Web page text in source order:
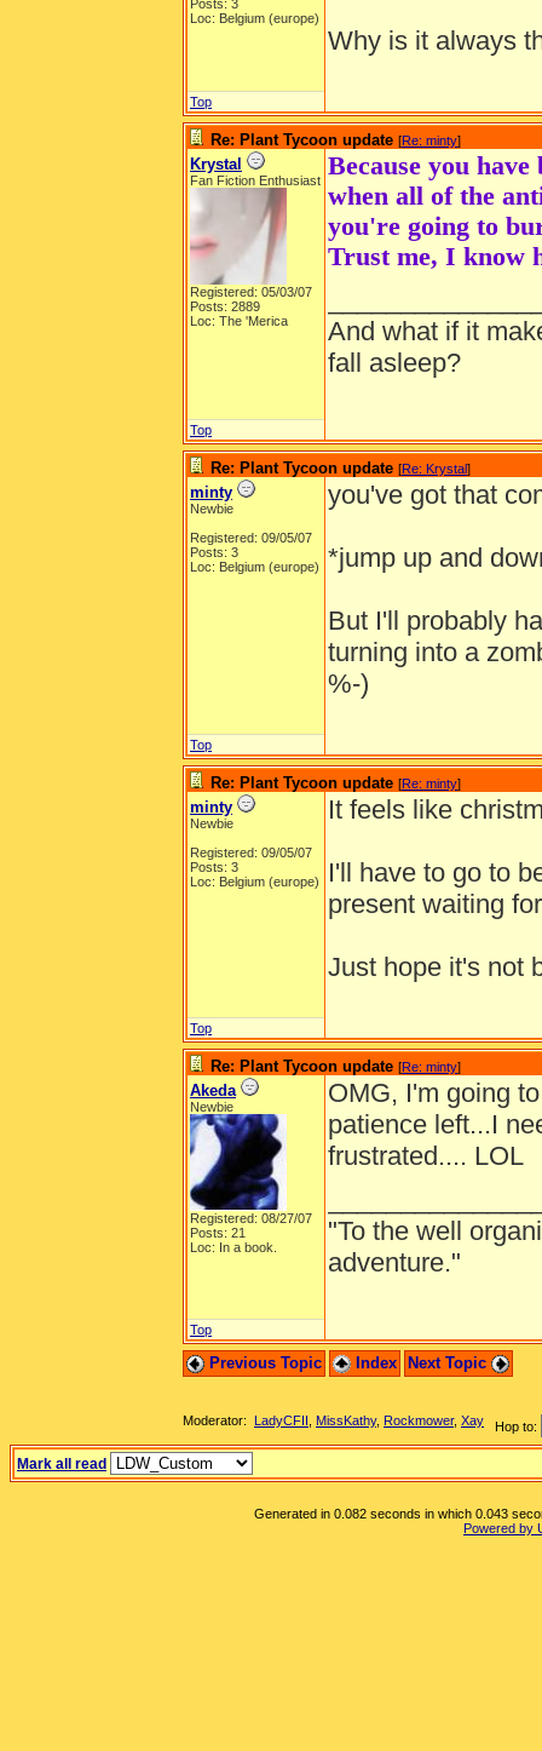
Posts: 3
Loc: Belgium (europe)
Why is it always
Top
Re: Plant Tycoon update [Re: minty]
Krystal
Fan Fiction Enthusiast
Registered: 05/03/07
Posts: 2889
Loc: The 'Merica
Because you
when all of the
you're going to
Trust me, I know
And what if it
fall asleep?
Top
Re: Plant Tycoon update [Re: Krystal]
minty
Newbie
Registered: 09/05/07
Posts: 3
Loc: Belgium (europe)
you've got that
*jump up and
But I'll probably
turning into a
%-)
Top
Re: Plant Tycoon update [Re: minty]
minty
Newbie
Registered: 09/05/07
Posts: 3
Loc: Belgium (europe)
It feels like
I'll have to go to
present waiting
Just hope it's not
Top
Re: Plant Tycoon update [Re: minty]
Akeda
Newbie
Registered: 08/27/07
Posts: 21
Loc: In a book.
OMG, I'm going
patience left...I
frustrated.... LOL
"To the well
adventure."
Top
Previous Topic Index Next Topic
Hop to:
Moderator: LadyCFII MissKathy, Rockmower, Xay
Mark all read
Generated in 0.082 seconds in which 0.043
Powered by